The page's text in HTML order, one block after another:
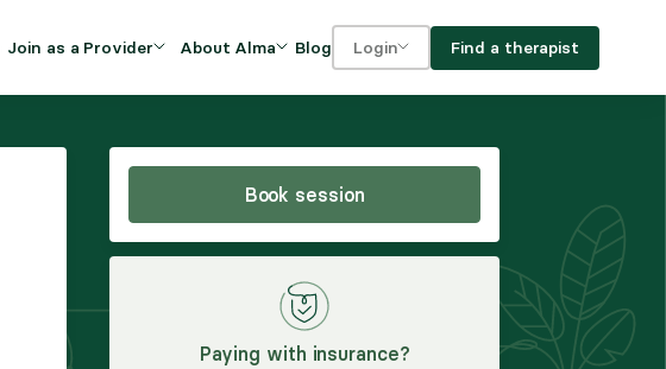
Join as a Provider
clinical efficiency and
Join Alma
About Alma
DEI and Social Impact
FAQs
Blog Login
For providers
Find a therapist
Book session
Paying with insurance?